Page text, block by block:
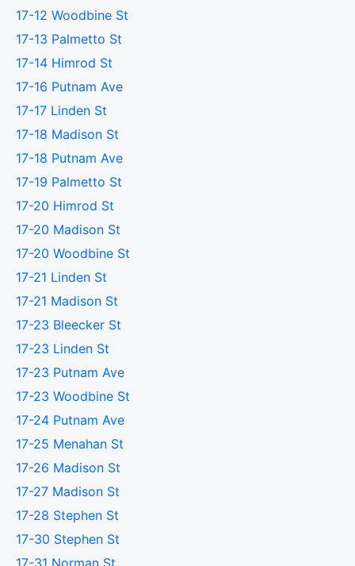
17-12 Woodbine St
17-13 Palmetto St
17-14 Himrod St
17-16 Putnam Ave
17-17 Linden St
17-18 Madison St
17-18 Putnam Ave
17-19 Palmetto St
17-20 Himrod St
17-20 Madison St
17-20 Woodbine St
17-21 Linden St
17-21 Madison St
17-23 Bleecker St
17-23 Linden St
17-23 Putnam Ave
17-23 Woodbine St
17-24 Putnam Ave
17-25 Menahan St
17-26 Madison St
17-27 Madison St
17-28 Stephen St
17-30 Stephen St
17-31 Norman St